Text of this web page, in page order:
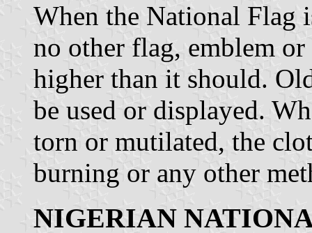
When the National Flag
no other flag, emblem
higher than it should.
be used or displayed.
torn or mutilated, the
burning or any other
NIGERIAN